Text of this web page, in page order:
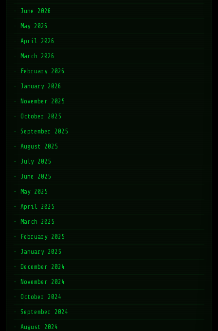
June 2026
May 2026
April 2026
March 2026
February 2026
January 2026
November 2025
October 2025
September 2025
August 2025
July 2025
June 2025
May 2025
April 2025
March 2025
February 2025
January 2025
December 2024
November 2024
October 2024
September 2024
August 2024